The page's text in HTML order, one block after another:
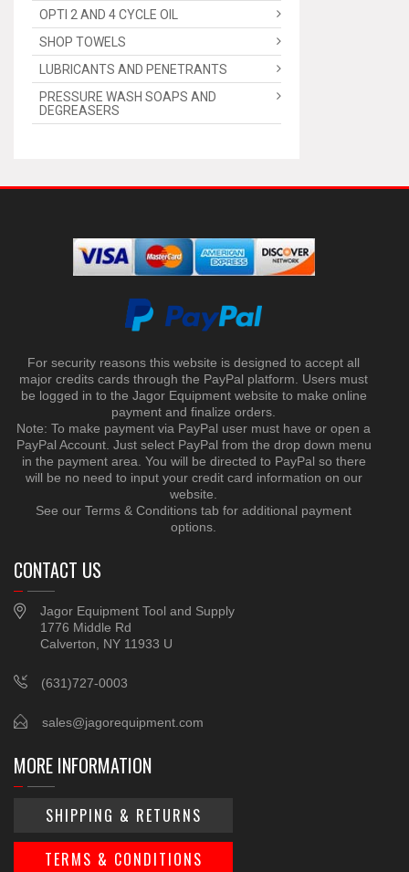
OPTI 2 AND 4 CYCLE OIL
SHOP TOWELS
LUBRICANTS AND PENETRANTS
PRESSURE WASH SOAPS AND
DEGREASERS
For security reasons this website is designed to accept all
major credits cards through the PayPal platform. Users must
be logged in to the Jagor Equipment website to make online
payment and finalize orders.
Note: To make payment via PayPal user must have or open a
PayPal Account. Just select PayPal from the drop down menu
in the payment area. You will be directed to PayPal so there
will be no need to input your credit card information on our
website.
See our Terms & Conditions tab for additional payment
options.
CONTACT US
Jagor Equipment Tool and Supply
1776 Middle Rd
Calverton, NY 11933 U
(631)727-0003
sales@jagorequipment.com
MORE INFORMATION
SHIPPING & RETURNS
TERMS & CONDITIONS